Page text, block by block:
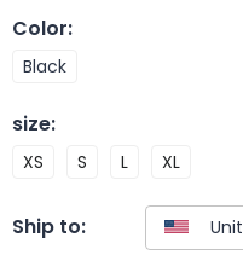
Color:
Black
size:
XS S L XL
Ship to: